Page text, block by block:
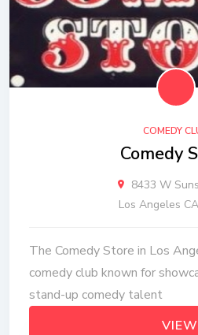
COMEDY
Comedy
8433 W
Los Angeles
The Comedy Store in Los
comedy club known for
stand-up comedy talent
VIEW